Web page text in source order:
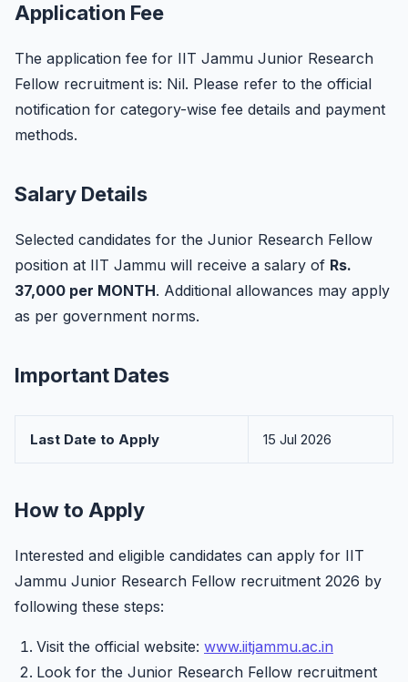
Application Fee
The application fee for IIT Jammu Junior Research
Fellow recruitment is: Nil. Please refer to the official
notification for category-wise fee details and payment
methods.
Salary Details
Selected candidates for the Junior Research Fellow
position at IIT Jammu will receive a salary of Rs.
37,000 per MONTH. Additional allowances may apply
as per government norms.
Important Dates
Last Date to Apply 15 Jul 2026
How to Apply
Interested and eligible candidates can apply for IIT
Jammu Junior Research Fellow recruitment 2026 by
following these steps:
Visit the official website: www.iitjammu.ac.in
Look for the Junior Research Fellow recruitment